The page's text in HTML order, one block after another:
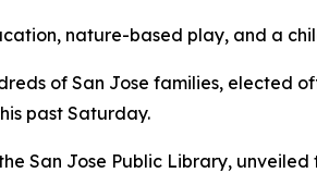
nature-based play, and a
of San Jose families,
past Saturday.
San Jose Public Library,